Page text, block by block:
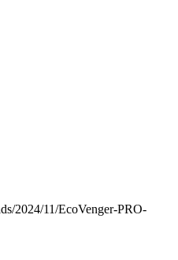
2024/11/EcoVenger-PRO-